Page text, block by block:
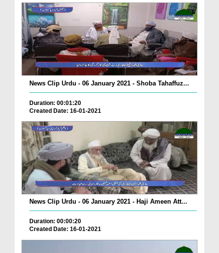
News Clip Urdu - 06 January 2021 - Shoba Tahaffuz...
Duration: 00:01:20
Created Date: 16-01-2021
News Clip Urdu - 06 January 2021 - Haji Ameen Att...
Duration: 00:00:20
Created Date: 16-01-2021